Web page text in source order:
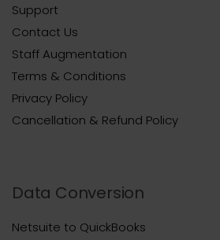
Support
Contact Us
Staff Augmentation
Terms & Conditions
Privacy Policy
Cancellation & Refund Policy
Data Conversion
Netsuite to QuickBooks